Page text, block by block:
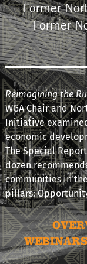
Former
Former
Reimagining the
WGA Chair and
Initiative
economic
The Special
dozen
communities in
pillars: